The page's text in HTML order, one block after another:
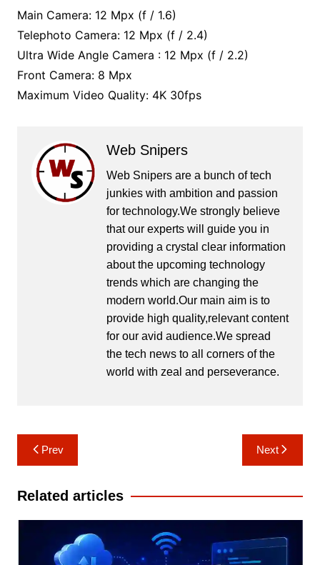
Main Camera: 12 Mpx (f / 1.6)
Telephoto Camera: 12 Mpx (f / 2.4)
Ultra Wide Angle Camera : 12 Mpx (f / 2.2)
Front Camera: 8 Mpx
Maximum Video Quality: 4K 30fps
Web Snipers
Web Snipers are a bunch of tech
junkies with ambition and passion
for technology.We strongly believe
that our experts will guide you in
providing a crystal clear information
about the upcoming technology
trends which are changing the
modern world.Our main aim is to
provide high quality,relevant content
for our avid audience.We spread
the tech news to all corners of the
world with zeal and perseverance.
Post
navigation
Prev Next
Related articles